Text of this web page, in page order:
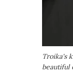
Troika's
beautiful